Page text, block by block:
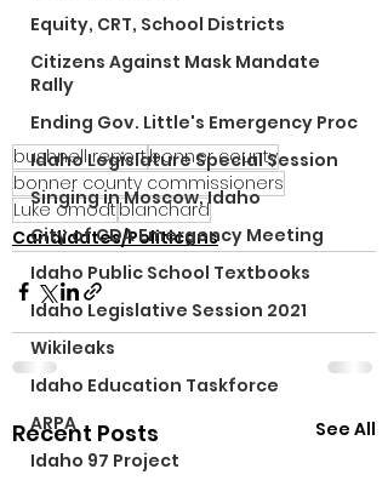
Equity, CRT, School Districts
Citizens Against Mask Mandate
Rally
Ending Gov. Little's Emergency Proc
Idaho Legislature Special Session
Singing in Moscow, Idaho
City of CDA Emergency Meeting
Idaho Public School Textbooks
Idaho Legislative Session 2021
Wikileaks
Idaho Education Taskforce
ARPA
Idaho 97 Project
bushnell reportbonner county
bonner county commissioners
Luke omodt blanchard
Candidates/Politicans
Recent Posts See All